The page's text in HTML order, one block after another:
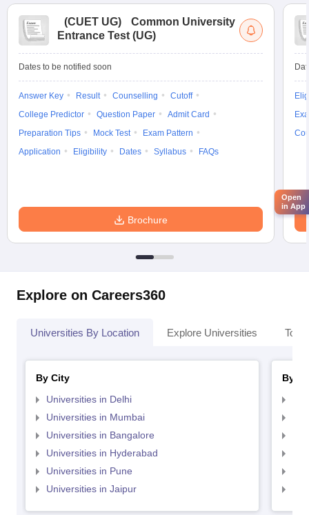
(CUET UG)
Common University
Entrance Test (UG)
Dates to be notified soon
Answer Key Result Counselling
Cutoff
College Predictor
Question Paper
Admit Card
Preparation Tips
Mock Test
Exam Pattern
Application
Eligibility Dates Syllabus FAQs
Brochure
Explore on Careers360
Universities By Location Explore Universities Top
By City
Universities in Delhi
Universities in Mumbai
Universities in Bangalore
Universities in Hyderabad
Universities in Pune
Universities in Jaipur
By
Open
in App